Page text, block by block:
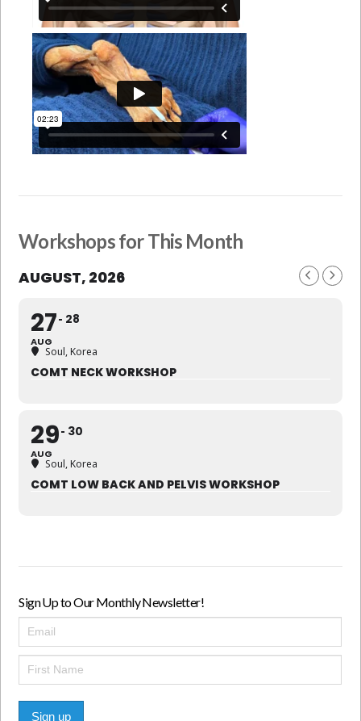
Workshops for This Month
AUGUST, 2026
27
AUG
28
Soul, Korea
COMT NECK WORKSHOP
29
AUG
30
Soul, Korea
COMT LOW BACK AND PELVIS WORKSHOP
Sign Up to Our Monthly Newsletter!
Sign up